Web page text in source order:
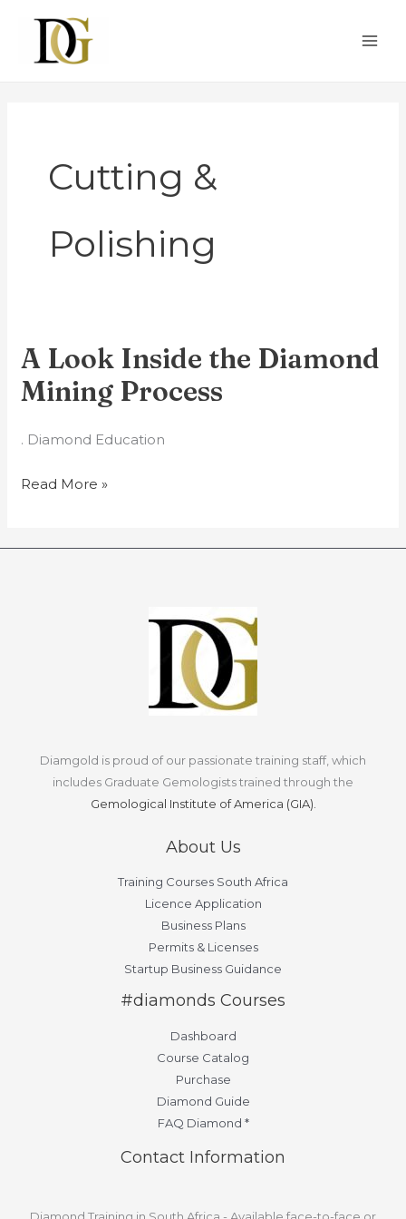
content
Cutting &
Polishing
A Look Inside the Diamond
Mining Process
. Diamond Education
A
Look
Inside
Mining
Read More »
Diamgold is proud of our passionate training staff, which
includes Graduate Gemologists trained through the
Gemological Institute of America (GIA).
About Us
Training Courses South Africa
Licence Application
Business Plans
Permits & Licenses
Startup Business Guidance
#diamonds Courses
Dashboard
Course Catalog
Purchase
Diamond Guide
FAQ Diamond *
Contact Information